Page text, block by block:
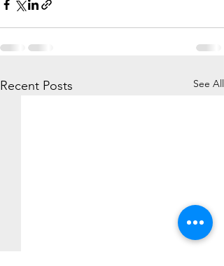
Recent Posts See All